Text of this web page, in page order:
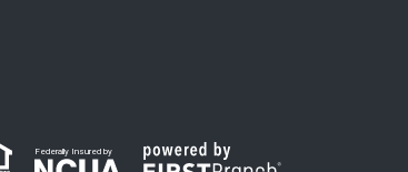
Federally Insured by